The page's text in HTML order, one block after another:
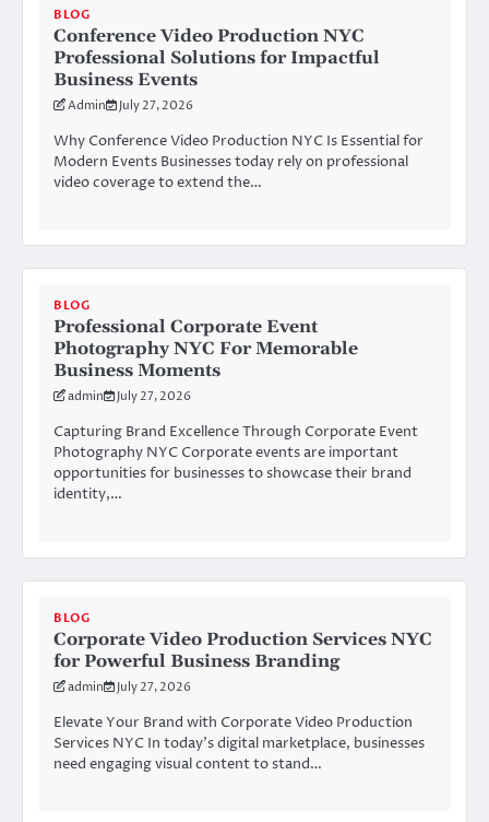
BLOG
Conference Video Production NYC
Professional Solutions for Impactful
Business Events
Admin July 27, 2026
Why Conference Video Production NYC Is Essential for
Modern Events Businesses today rely on professional
video coverage to extend the…
BLOG
Professional Corporate Event
Photography NYC For Memorable
Business Moments
admin July 27, 2026
Capturing Brand Excellence Through Corporate Event
Photography NYC Corporate events are important
opportunities for businesses to showcase their brand
identity,…
BLOG
Corporate Video Production Services NYC
for Powerful Business Branding
admin July 27, 2026
Elevate Your Brand with Corporate Video Production
Services NYC In today’s digital marketplace, businesses
need engaging visual content to stand…